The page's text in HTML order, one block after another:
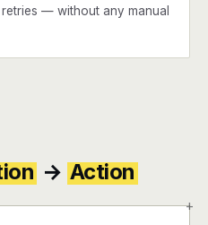
— without any manual
→ Action
+